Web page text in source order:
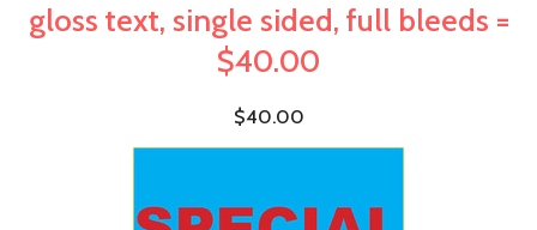
gloss text, single sided, full bleeds =
$40.00
$40.00